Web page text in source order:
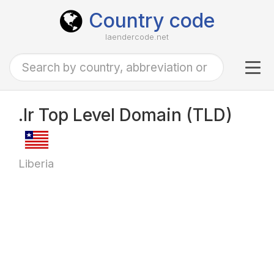
Country code
laendercode.net
.lr Top Level Domain (TLD)
Liberia